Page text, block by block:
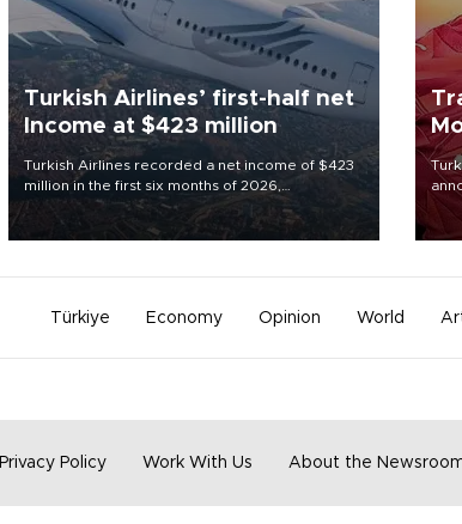
Turkish Airlines’ first-half net
Income at $423 million
Turkish Airlines recorded a net income of $423
million in the first six months of 2026,
representing a 34.6 percent year-on-year
decline, according to the carrier’s financial
Türkiye Economy Opinion World
Privacy Policy Work With Us About the